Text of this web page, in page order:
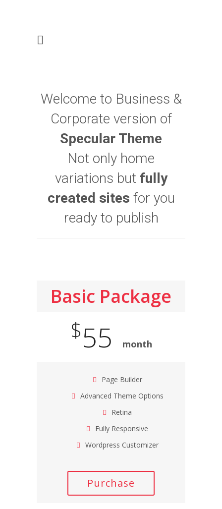
Welcome to Business &
Corporate version of
Specular Theme
Not only home
variations but fully
created sites for you
ready to publish
Basic Package
$55 month
Page Builder
Advanced Theme Options
Retina
Fully Responsive
Wordpress Customizer
Purchase